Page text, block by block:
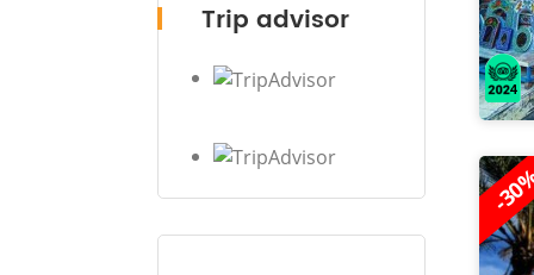
-
Trip advisor